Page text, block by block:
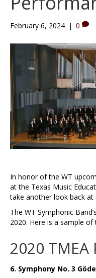
February 6, 2024 | 0
In honor of the WT
at the Texas Music
take another look back at
The WT Symphonic
2020. Here is a sample
2020
6. Symphony No. 3